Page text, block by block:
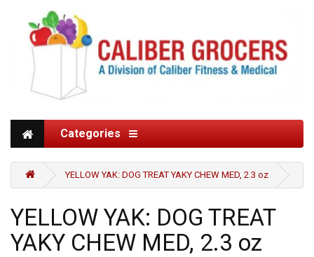
Categories
YELLOW YAK: DOG TREAT YAKY CHEW MED, 2.3 oz
YELLOW YAK: DOG TREAT
YAKY CHEW MED, 2.3 oz